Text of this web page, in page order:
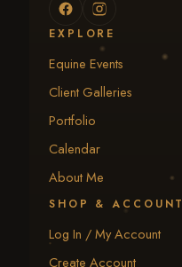
EXPLORE
Equine Events
Client Galleries
Portfolio
Calendar
About Me
SHOP & ACCOUNT
Log In / My Account
Create Account